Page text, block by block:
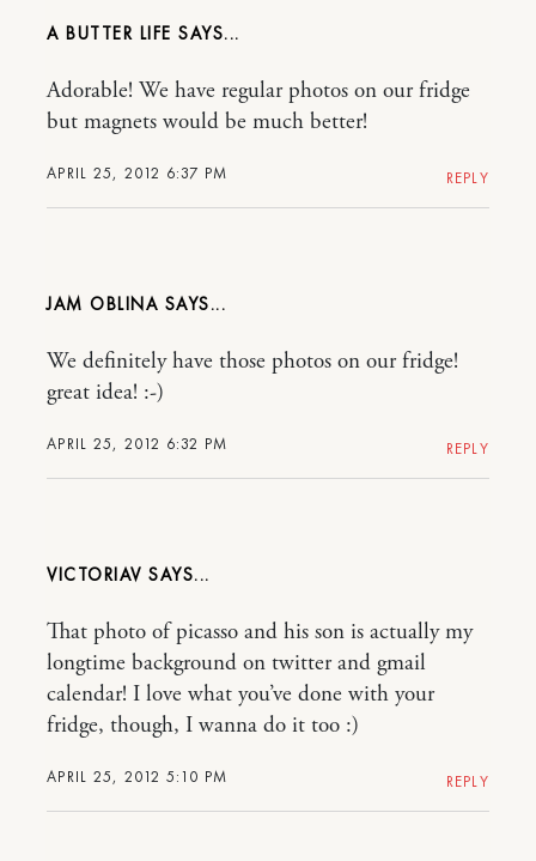
A BUTTER LIFE
APRIL 25, 2012 6:37 PM
Adorable! We have regular photos on our fridge
but magnets would be much better!
REPLY
JAM OBLINA
APRIL 25, 2012 6:32 PM
We definitely have those photos on our fridge!
great idea! :-)
REPLY
VICTORIAV
APRIL 25, 2012 5:10 PM
That photo of picasso and his son is actually my
longtime background on twitter and gmail
calendar! I love what you’ve done with your
fridge, though, I wanna do it too :)
REPLY